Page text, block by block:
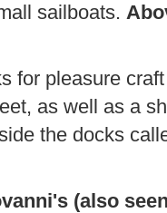
sailboats.
for pleasure
as well as a
the docks
(also